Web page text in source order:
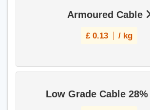
Armoured Cable
£ 0.13 / kg
Low Grade Cable 28%